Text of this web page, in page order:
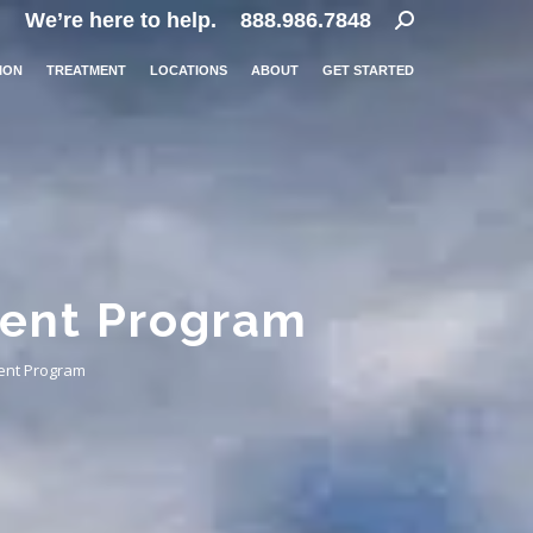
We’re here to help. 888.986.7848 Search:
TREATMENT LOCATIONS ABOUT GET STARTED
Program
Program